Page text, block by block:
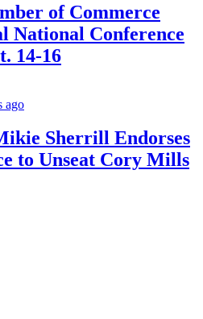
of Commerce
National Conference
14-16
ago
Sherrill Endorses
to Unseat Cory Mills